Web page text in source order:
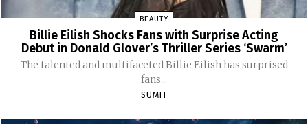
BEAUTY
Billie Eilish Shocks Fans with Surprise Acting
Debut in Donald Glover’s Thriller Series ‘Swarm’
The talented and multifaceted Billie Eilish has surprised
fans...
SUMIT